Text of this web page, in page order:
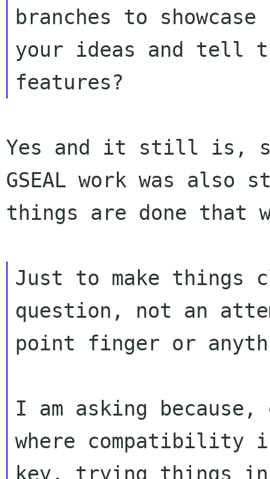
branches to showcase
your ideas and tell
Yes and it still is,
GSEAL work was also
things are done that
Just to make
question, not an
point finger or
I am asking
where compatibility
key, trying things in